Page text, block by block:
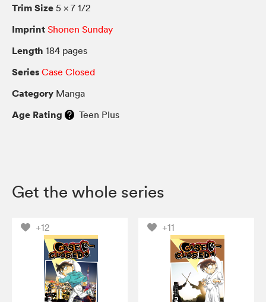
Trim Size 5 × 7 1/2
Imprint Shonen Sunday
Length 184 pages
Series Case Closed
Category Manga
Age Rating Teen Plus
Get the whole series
+12 +11